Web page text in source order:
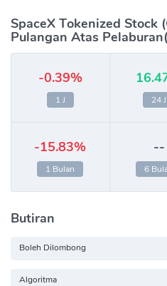
SpaceX Tokenized Stock
Pulangan Atas
-0.39%
1 J 24 J
-15.83%
1 Bulan
--
6
Butiran
Boleh Dilombong
Algoritma